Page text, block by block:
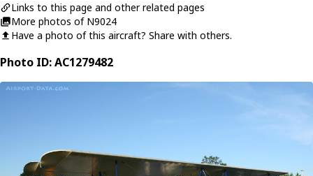
Links to this page and other related pages
More photos of N9024
Have a photo of this aircraft? Share with others.
Photo ID: AC1279482